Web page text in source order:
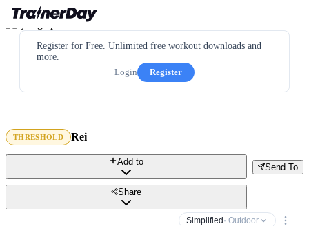
Register for Free. Unlimited free workout downloads and
more.
Login
Register
THRESHOLD Rei
Send To
Add to
Share
Simplified · Outdoor